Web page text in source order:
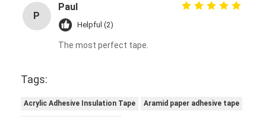
P
Paul
Helpful (2)
The most perfect tape.
Tags:
Acrylic Adhesive Insulation Tape Aramid paper adhesive tape